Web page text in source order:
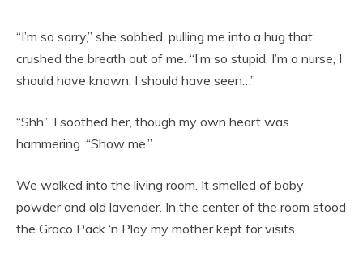
“I’m so sorry,” she sobbed, pulling me into a hug that
crushed the breath out of me. “I’m so stupid. I’m a nurse, I
should have known, I should have seen…”
“Shh,” I soothed her, though my own heart was
hammering. “Show me.”
We walked into the living room. It smelled of baby
powder and old lavender. In the center of the room stood
the Graco Pack ‘n Play my mother kept for visits.